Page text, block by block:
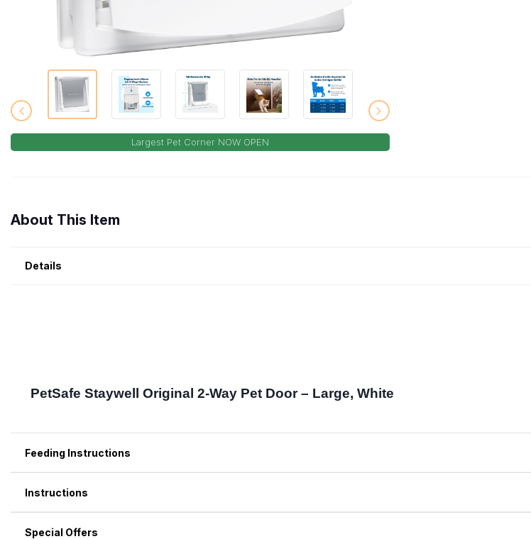
Largest Pet Corner NOW OPEN
About This Item
Details
Feeding Instructions
Instructions
Special Offers